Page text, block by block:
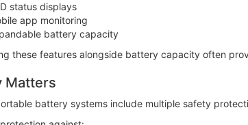
status displays
app monitoring
battery capacity
these features alongside battery capacity often
Matters
battery systems include multiple safety